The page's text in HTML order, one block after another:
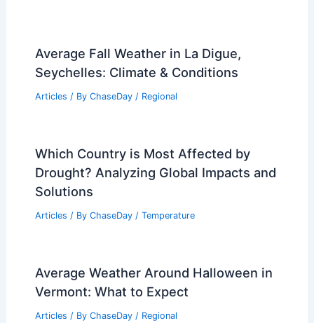
Average Fall Weather in La Digue,
Seychelles: Climate & Conditions
Articles / By ChaseDay / Regional
Which Country is Most Affected by
Drought? Analyzing Global Impacts and
Solutions
Articles / By ChaseDay / Temperature
Average Weather Around Halloween in
Vermont: What to Expect
Articles / By ChaseDay / Regional